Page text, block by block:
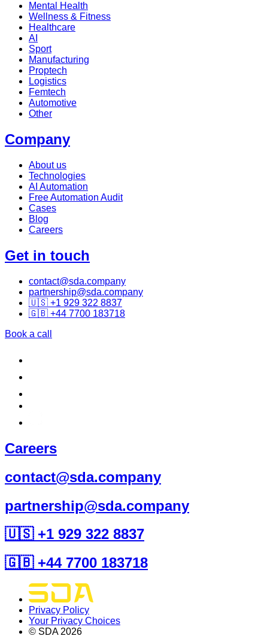
Mental Health
Wellness & Fitness
Healthcare
AI
Sport
Manufacturing
Proptech
Logistics
Femtech
Automotive
Other
Company
About us
Technologies
AI Automation
Free Automation Audit
Cases
Blog
Careers
Get in touch
contact@sda.company
partnership@sda.company
🇺🇸 +1 929 322 8837
🇬🇧 +44 7700 183718
Book a call
Careers
contact@sda.company
partnership@sda.company
🇺🇸 +1 929 322 8837
🇬🇧 +44 7700 183718
Privacy Policy
Your Privacy Choices
© SDA 2026